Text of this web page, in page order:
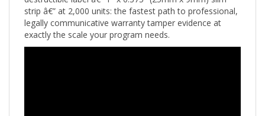
legally communicative warranty tamper evidence at
exactly the scale your program needs.